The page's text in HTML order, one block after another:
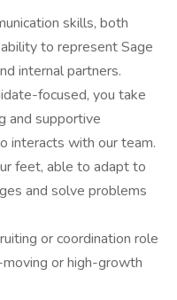
skills, both
to represent Sage
internal partners.
focused, you take
and supportive
interacts with our team.
feet, able to adapt to
and solve problems
or coordination role
or high-growth